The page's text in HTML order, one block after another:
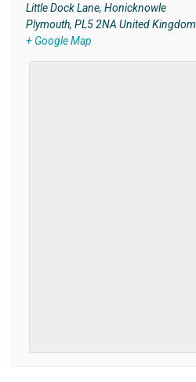
Little Dock Lane, Honicknowle
Plymouth, PL5 2NA United Kingdom
+ Google Map